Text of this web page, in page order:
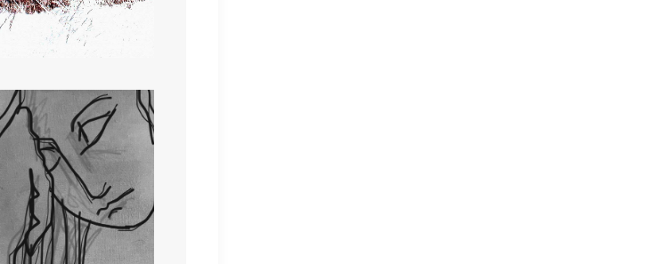
with heat,
Wind that willows through
Touching the sky; you is
denied.
Touching the earth; is
where you remain.